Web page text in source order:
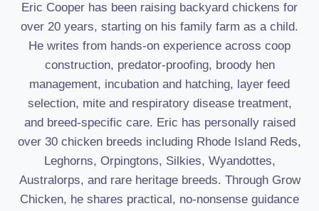
Eric Cooper has been raising backyard chickens for
over 20 years, starting on his family farm as a child.
He writes from hands-on experience across coop
construction, predator-proofing, broody hen
management, incubation and hatching, layer feed
selection, mite and respiratory disease treatment,
and breed-specific care. Eric has personally raised
over 30 chicken breeds including Rhode Island Reds,
Leghorns, Orpingtons, Silkies, Wyandottes,
Australorps, and rare heritage breeds. Through Grow
Chicken, he shares practical, no-nonsense guidance